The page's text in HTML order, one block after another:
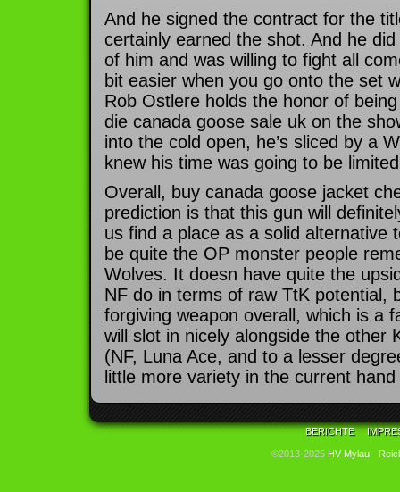
And he signed the contract for the
certainly earned the shot. And he
of him and was willing to fight all
bit easier when you go onto the set
Rob Ostlere holds the honor of
die canada goose sale uk on the
into the cold open, he’s sliced by a
knew his time was going to be
Overall, buy canada goose jacket
prediction is that this gun will
us find a place as a solid alternative
be quite the OP monster people
Wolves. It doesn have quite the
NF do in terms of raw TtK potential,
forgiving weapon overall, which is a
will slot in nicely alongside the other
(NF, Luna Ace, and to a lesser
little more variety in the current
BERICHTE
©2013-2025 HV Mylau -